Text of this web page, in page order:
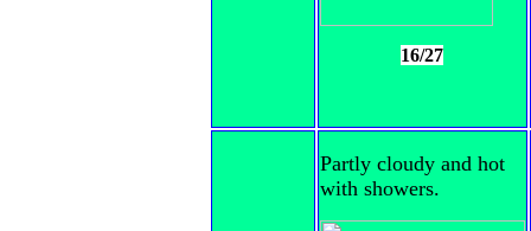
16/27
Partly cloudy and hot
with showers.